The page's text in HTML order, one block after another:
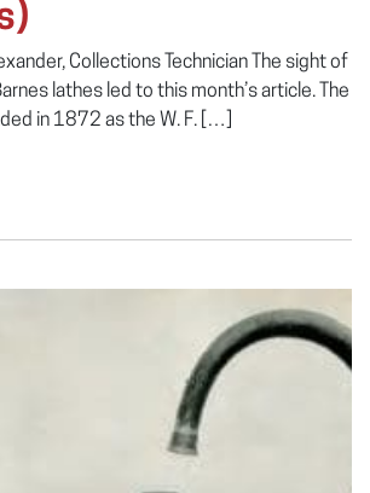
Collections Technician The sight of
lathes led to this month’s article. The
in 1872 as the W. F. […]